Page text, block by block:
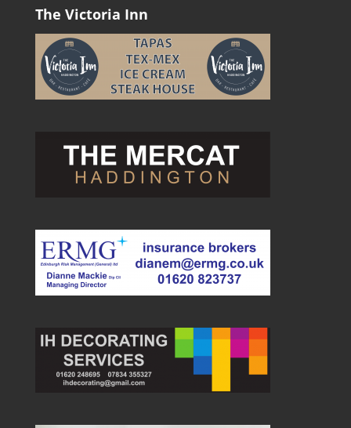
The Victoria Inn